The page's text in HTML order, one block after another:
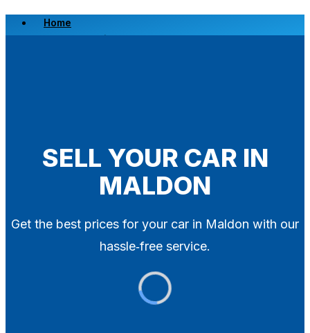
Home
Scrap a Vehicle
SELL YOUR CAR IN
MALDON
Get the best prices for your car in Maldon with our
hassle‑free service.